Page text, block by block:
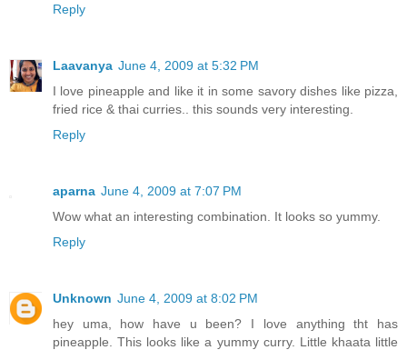
Reply
Laavanya June 4, 2009 at 5:32 PM
I love pineapple and like it in some savory dishes like pizza,
fried rice & thai curries.. this sounds very interesting.
Reply
aparna June 4, 2009 at 7:07 PM
Wow what an interesting combination. It looks so yummy.
Reply
Unknown June 4, 2009 at 8:02 PM
hey uma, how have u been? I love anything tht has
pineapple. This looks like a yummy curry. Little khaata little